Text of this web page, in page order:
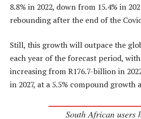
8.8% in 2022, down from 15.4% in
rebounding after the end of the
Still, this growth will outpace the
each year of the forecast period,
increasing from R176.7-billion in
in 2027, at a 5.5% compound growth
South African users